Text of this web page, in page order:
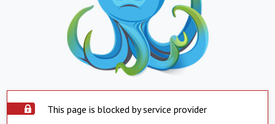
This page is blocked by service provider